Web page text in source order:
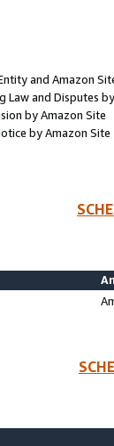
and Amazon
Law and Disputes
by Amazon Site
by Amazon Site